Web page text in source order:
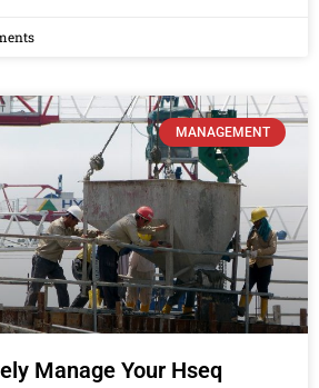
MANAGEMENT
Manage Your Hseq